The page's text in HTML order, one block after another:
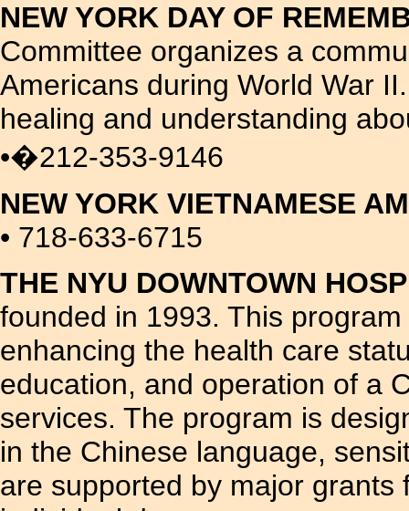
NEW YORK DAY OF
Committee organizes a
Americans during World War
healing and understanding
•�212-353-9146
NEW YORK VIETNAMESE
• 718-633-6715
THE NYU DOWNTOWN
founded in 1993. This
enhancing the health care
education, and operation of a
services. The program is
in the Chinese language,
are supported by major